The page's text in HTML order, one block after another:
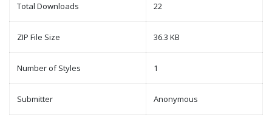
Total Downloads 22
ZIP File Size 36.3 KB
Number of Styles 1
Submitter Anonymous